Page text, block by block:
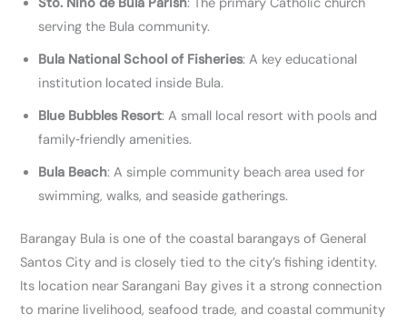
serving the Bula community.
Bula National School of Fisheries: A key educational
institution located inside Bula.
Blue Bubbles Resort: A small local resort with pools and
family‑friendly amenities.
Bula Beach: A simple community beach area used for
swimming, walks, and seaside gatherings.
Barangay Bula is one of the coastal barangays of General
Santos City and is closely tied to the city’s fishing identity.
Its location near Sarangani Bay gives it a strong connection
to marine livelihood, seafood trade, and coastal community